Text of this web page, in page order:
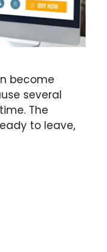
become
several
The
to leave,